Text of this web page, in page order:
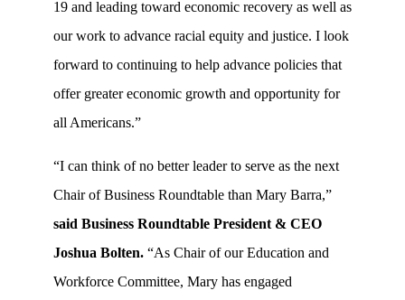
19 and leading toward economic recovery as well as
our work to advance racial equity and justice. I look
forward to continuing to help advance policies that
offer greater economic growth and opportunity for
all Americans.”
“I can think of no better leader to serve as the next
Chair of Business Roundtable than Mary Barra,”
said Business Roundtable President & CEO
Joshua Bolten. “As Chair of our Education and
Workforce Committee, Mary has engaged